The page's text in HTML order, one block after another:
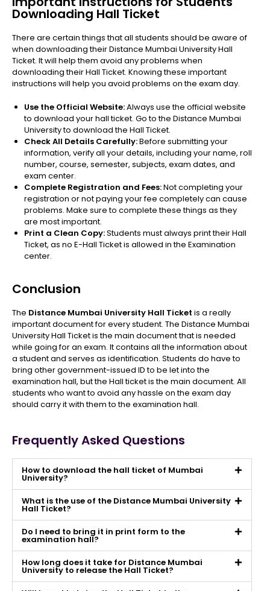
Downloading Hall Ticket
There are certain things that all students should be aware of
when downloading their Distance Mumbai University Hall
Ticket. It will help them avoid any problems when
downloading their Hall Ticket. Knowing these important
instructions will help you avoid problems on the exam day.
Use the Official Website:Always use the official website
to download your hall ticket. Go to the Distance Mumbai
University to download the Hall Ticket.
Check All Details Carefully:Before submitting your
information, verify all your details, including your name, roll
number, course, semester, subjects, exam dates, and
exam center.
Complete Registration and Fees:Not completing your
registration or not paying your fee completely can cause
problems. Make sure to complete these things as they
are most important.
Print a Clean Copy:Students must always print their Hall
Ticket, as no E-Hall Ticket is allowed in the Examination
center.
Conclusion
The Distance Mumbai University Hall Ticket is a really
important document for every student. The Distance Mumbai
University Hall Ticket is the main document that is needed
while going for an exam. It contains all the information about
a student and serves as identification. Students do have to
bring other government-issued ID to be let into the
examination hall, but the Hall ticket is the main document. All
students who want to avoid any hassle on the exam day
should carry it with them to the examination hall.
Frequently Asked Questions
How to download the hall ticket of Mumbai
University?
What is the use of the Distance Mumbai University
Hall Ticket?
Do I need to bring it in print form to the
examination hall?
How long does it take for Distance Mumbai
University to release the Hall Ticket?